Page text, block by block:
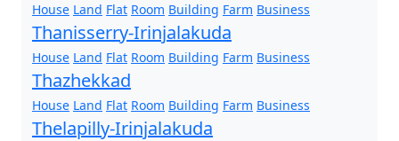
House Land Flat Room Building Farm Business
Thanisserry-Irinjalakuda
House Land Flat Room Building Farm Business
Thazhekkad
House Land Flat Room Building Farm Business
Thelapilly-Irinjalakuda